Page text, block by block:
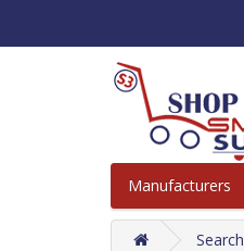
Manufacturers
Search